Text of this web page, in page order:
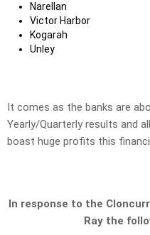
Narellan
Victor Harbor
Kogarah
Unley
It comes as the banks are
Yearly/Quarterly results and
boast huge profits this
In response to the
Ray the